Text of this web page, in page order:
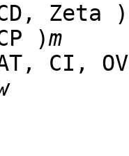
Zeta )
)m
CI,